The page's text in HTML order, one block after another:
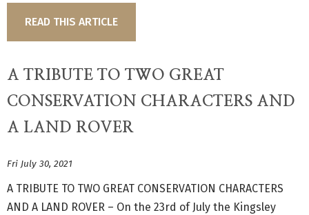
READ THIS ARTICLE
A TRIBUTE TO TWO GREAT
CONSERVATION CHARACTERS AND
A LAND ROVER
Fri July 30, 2021
A TRIBUTE TO TWO GREAT CONSERVATION CHARACTERS
AND A LAND ROVER – On the 23rd of July the Kingsley